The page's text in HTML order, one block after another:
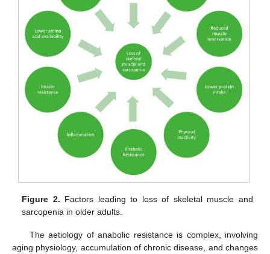
Figure 2. Factors leading to loss of skeletal muscle and
sarcopenia in older adults.
The aetiology of anabolic resistance is complex, involving
aging physiology, accumulation of chronic disease, and changes